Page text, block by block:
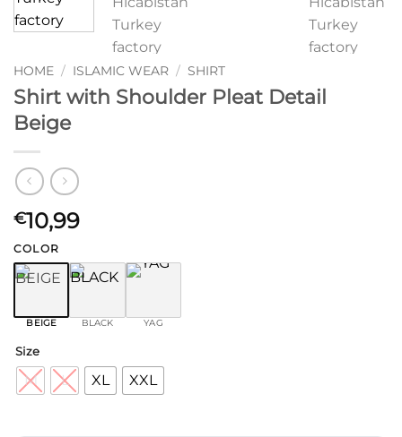
HOME / ISLAMIC WEAR / SHIRT
Shirt with Shoulder Pleat Detail
Beige
€10,99
COLOR
BEIGE BLACK YAG
Size
M L XL XXL